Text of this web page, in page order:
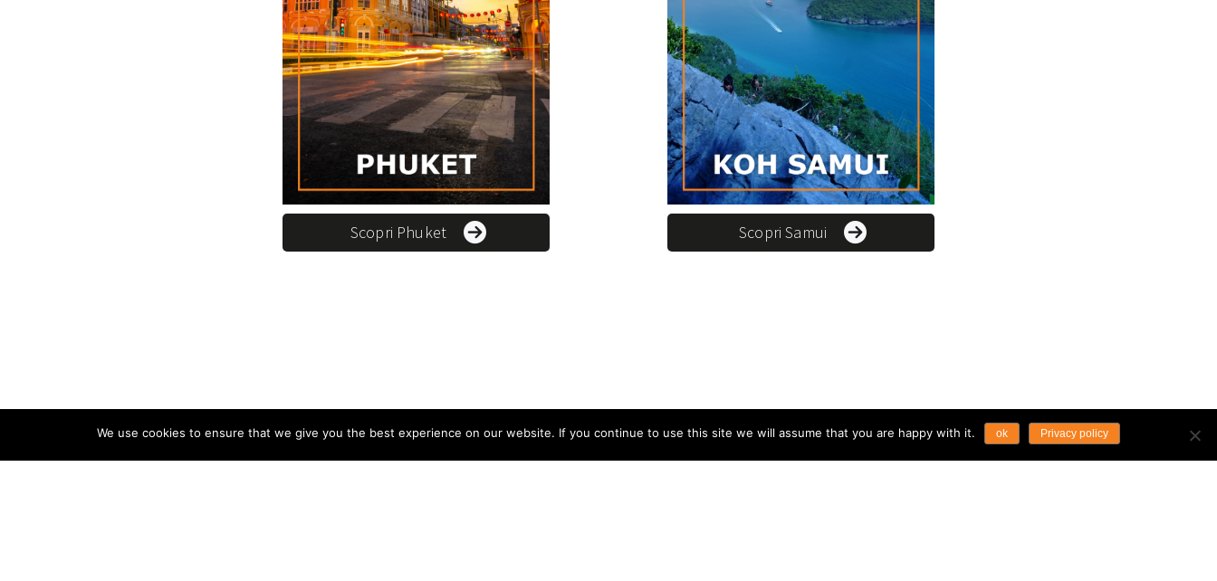
Scopri Phuket Scopri Samui
We use cookies to ensure that we give you the best experience on our website. If you continue to use this site we will assume that you are happy with it. ok Privacy policy